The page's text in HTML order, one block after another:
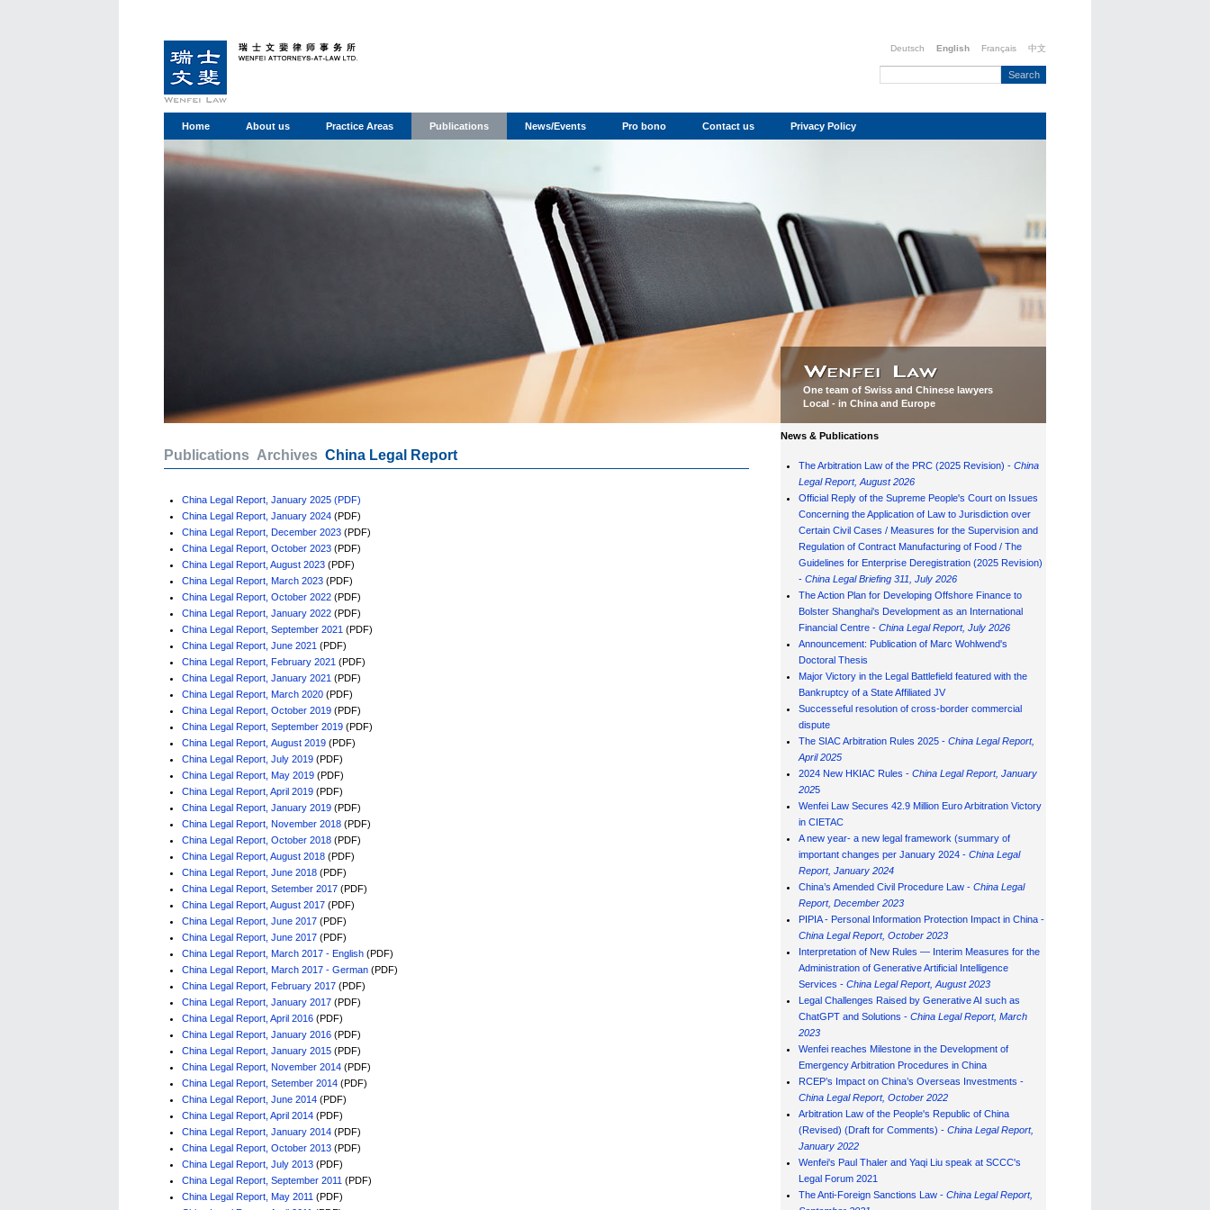
Deutsch English Français 中文
Home About us Practice Areas Publications News/Events Pro bono Contact us Privacy Policy
One team of Swiss and Chinese lawyers
Local - in China and Europe
Publications Archives China Legal Report
China Legal Report, January 2025 (PDF)
China Legal Report, January 2024 (PDF)
China Legal Report, December 2023 (PDF)
China Legal Report, October 2023 (PDF)
China Legal Report, August 2023 (PDF)
China Legal Report, March 2023 (PDF)
China Legal Report, October 2022 (PDF)
China Legal Report, January 2022 (PDF)
China Legal Report, September 2021 (PDF)
China Legal Report, June 2021 (PDF)
China Legal Report, February 2021 (PDF)
China Legal Report, January 2021 (PDF)
China Legal Report, March 2020 (PDF)
China Legal Report, October 2019 (PDF)
China Legal Report, September 2019 (PDF)
China Legal Report, August 2019 (PDF)
China Legal Report, July 2019 (PDF)
China Legal Report, May 2019 (PDF)
China Legal Report, April 2019 (PDF)
China Legal Report, January 2019 (PDF)
China Legal Report, November 2018 (PDF)
China Legal Report, October 2018 (PDF)
China Legal Report, August 2018 (PDF)
China Legal Report, June 2018 (PDF)
China Legal Report, Setember 2017 (PDF)
China Legal Report, August 2017 (PDF)
China Legal Report, June 2017 (PDF)
China Legal Report, June 2017 (PDF)
China Legal Report, March 2017 - English (PDF)
China Legal Report, March 2017 - German (PDF)
China Legal Report, February 2017 (PDF)
China Legal Report, January 2017 (PDF)
China Legal Report, April 2016 (PDF)
China Legal Report, January 2016 (PDF)
China Legal Report, January 2015 (PDF)
China Legal Report, November 2014 (PDF)
China Legal Report, Setember 2014 (PDF)
China Legal Report, June 2014 (PDF)
China Legal Report, April 2014 (PDF)
China Legal Report, January 2014 (PDF)
China Legal Report, October 2013 (PDF)
China Legal Report, July 2013 (PDF)
China Legal Report, September 2011 (PDF)
China Legal Report, May 2011 (PDF)
News & Publications
The Arbitration Law of the PRC (2025 Revision) - China
Legal Report, August 2026
Official Reply of the Supreme People's Court on Issues
Concerning the Application of Law to Jurisdiction over
Certain Civil Cases / Measures for the Supervision and
Regulation of Contract Manufacturing of Food / The
Guidelines for Enterprise Deregistration (2025 Revision)
- China Legal Briefing 311, July 2026
The Action Plan for Developing Offshore Finance to
Bolster Shanghai's Development as an International
Financial Centre - China Legal Report, July 2026
Announcement: Publication of Marc Wohlwend's
Doctoral Thesis
Major Victory in the Legal Battlefield featured with the
Bankruptcy of a State Affiliated JV
Successeful resolution of cross-border commercial
dispute
The SIAC Arbitration Rules 2025 - China Legal Report,
April 2025
2024 New HKIAC Rules - China Legal Report, January
2025
Wenfei Law Secures 42.9 Million Euro Arbitration Victory
in CIETAC
A new year- a new legal framework (summary of
important changes per January 2024 - China Legal
Report, January 2024
China’s Amended Civil Procedure Law - China Legal
Report, December 2023
PIPIA - Personal Information Protection Impact in China -
China Legal Report, October 2023
Interpretation of New Rules — Interim Measures for the
Administration of Generative Artificial Intelligence
Services - China Legal Report, August 2023
Legal Challenges Raised by Generative AI such as
ChatGPT and Solutions - China Legal Report, March
2023
Wenfei reaches Milestone in the Development of
Emergency Arbitration Procedures in China
RCEP’s Impact on China’s Overseas Investments -
China Legal Report, October 2022
Arbitration Law of the People's Republic of China
(Revised) (Draft for Comments) - China Legal Report,
January 2022
Wenfei's Paul Thaler and Yaqi Liu speak at SCCC's
Legal Forum 2021
The Anti-Foreign Sanctions Law - China Legal Report,